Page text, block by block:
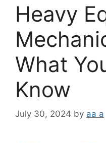
Heavy
What
Know
July 30, 2024 by aa a